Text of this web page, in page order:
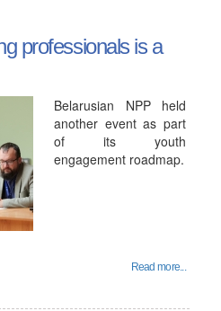
professionals is a
Belarusian NPP held
another event as part
of its youth
engagement roadmap.
Read more...